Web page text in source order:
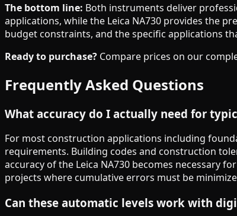
The bottom line: Both instruments deliver
applications, while the Leica NA730 provides the
budget constraints, and the specific applications
Ready to purchase? Compare prices on our
Frequently Asked Questions
What accuracy do I actually need for
For most construction applications including
requirements. Building codes and construction
accuracy of the Leica NA730 becomes
projects where cumulative errors must be
Can these automatic levels work with